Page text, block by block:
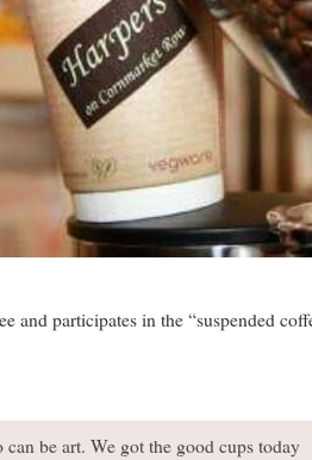
and participates in the “suspended
be art. We got the good cups today